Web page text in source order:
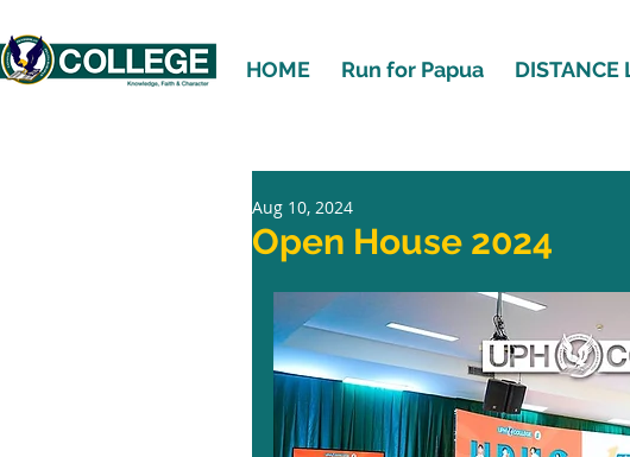
HOME Run for Papua DISTANCE
Open House 2024
Aug 10, 2024